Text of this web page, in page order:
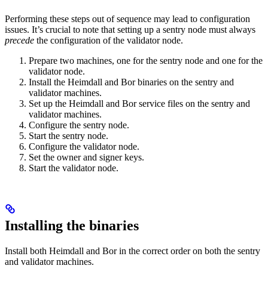
Performing these steps out of sequence may lead to configuration
issues. It’s crucial to note that setting up a sentry node must always
precede the configuration of the validator node.
Prepare two machines, one for the sentry node and one for the
validator node.
Install the Heimdall and Bor binaries on the sentry and
validator machines.
Set up the Heimdall and Bor service files on the sentry and
validator machines.
Configure the sentry node.
Start the sentry node.
Configure the validator node.
Set the owner and signer keys.
Start the validator node.
Installing the binaries
Install both Heimdall and Bor in the correct order on both the sentry
and validator machines.